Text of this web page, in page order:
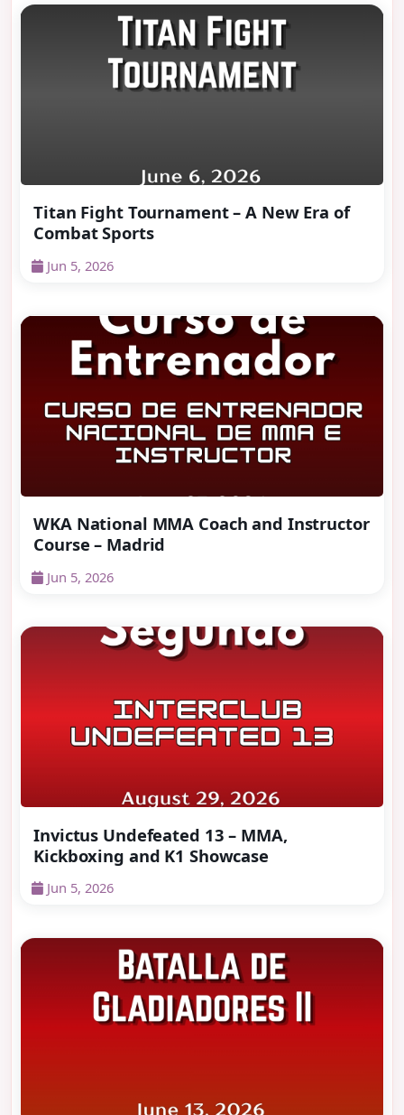
Titan Fight Tournament – A New Era of
Combat Sports
Jun 5, 2026
WKA National MMA Coach and Instructor
Course – Madrid
Jun 5, 2026
Invictus Undefeated 13 – MMA,
Kickboxing and K1 Showcase
Jun 5, 2026